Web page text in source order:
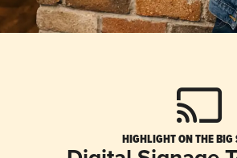
HIGHLIGHT ON THE BIG